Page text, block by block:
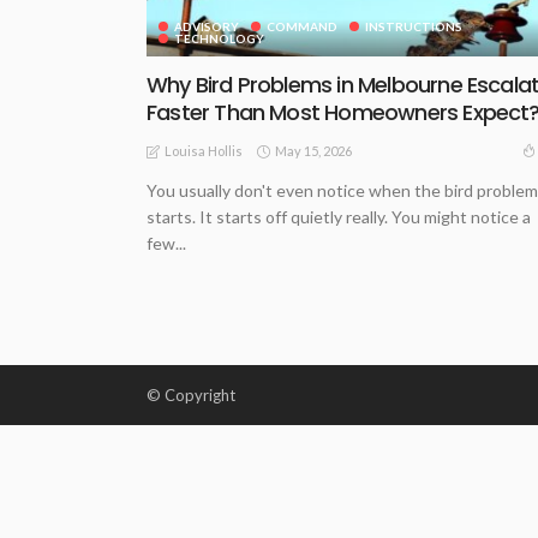
ADVISORY COMMAND
INSTRUCTIONS
TECHNOLOGY
Why Bird Problems in Melbourne
Faster Than Most Homeowners Expect?
Louisa Hollis May 15, 2026
You usually don't even notice when the bird problem
starts. It starts off quietly really. You might notice a
few...
© Copyright